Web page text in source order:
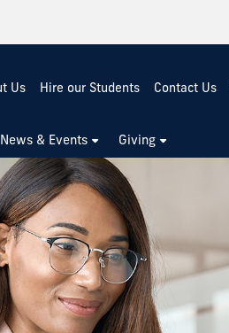
Us Hire our Students Contact Us
News & Events Giving